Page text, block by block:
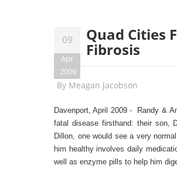
09
Apr
2009
Quad Cities
Fibrosis
By Meagan Jacobson
Davenport, April 2009 - Randy &
fatal disease firsthand: their son,
Dillon, one would see a very
him healthy involves daily
well as enzyme pills to help him